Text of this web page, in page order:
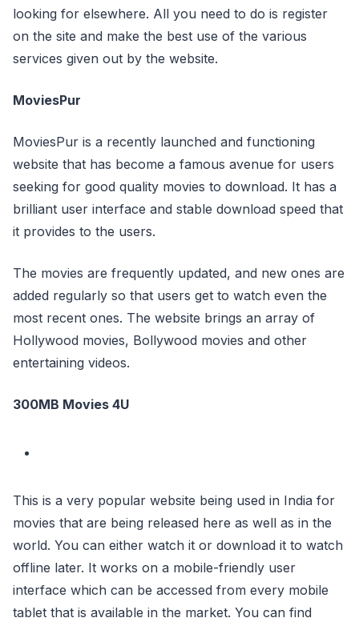
looking for elsewhere. All you need to do is register
on the site and make the best use of the various
services given out by the website.
MoviesPur
MoviesPur is a recently launched and functioning
website that has become a famous avenue for users
seeking for good quality movies to download. It has a
brilliant user interface and stable download speed that
it provides to the users.
The movies are frequently updated, and new ones are
added regularly so that users get to watch even the
most recent ones. The website brings an array of
Hollywood movies, Bollywood movies and other
entertaining videos.
300MB Movies 4U
This is a very popular website being used in India for
movies that are being released here as well as in the
world. You can either watch it or download it to watch
offline later. It works on a mobile-friendly user
interface which can be accessed from every mobile
tablet that is available in the market. You can find